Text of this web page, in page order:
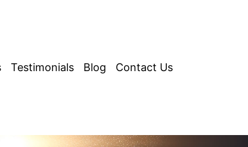
Testimonials Blog Contact Us